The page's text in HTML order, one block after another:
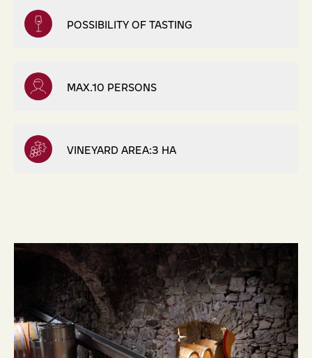
POSSIBILITY OF TASTING
MAX.10 PERSONS
VINEYARD AREA:3 HA